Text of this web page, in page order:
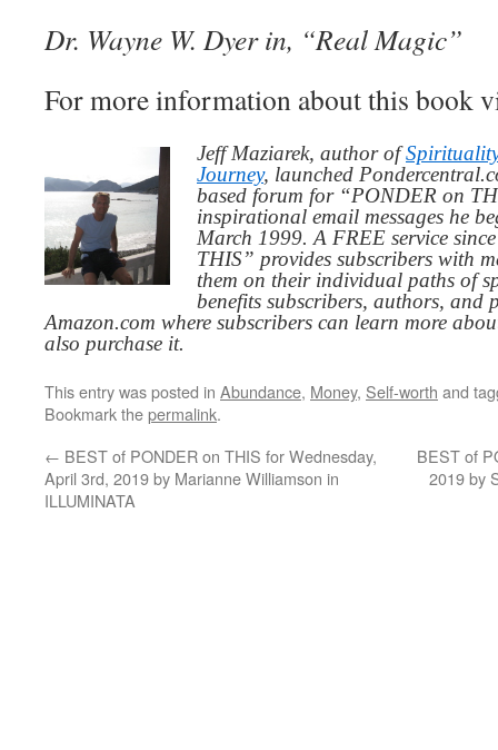
Dr. Wayne W. Dyer in, “Real Magic”
For more information about this book
Jeff Maziarek, author of
Journey, launched
based forum for “PONDER on
inspirational email messages he
March 1999. A FREE service
THIS” provides subscribers with
them on their individual paths of
benefits subscribers, authors,
Amazon.com where subscribers can learn more
also purchase it.
This entry was posted in Abundance, Money, Self-worth and
Bookmark thepermalink.
← BEST of PONDER on THIS for Wednesday,
April 3rd, 2019 by Marianne Williamson in
ILLUMINATA
BEST of
2019 by